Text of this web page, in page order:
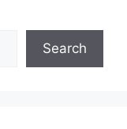
Search